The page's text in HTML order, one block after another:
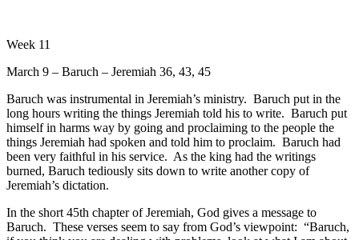
Week 11
March 9 – Baruch – Jeremiah 36, 43, 45
Baruch was instrumental in Jeremiah’s ministry. Baruch put in the
long hours writing the things Jeremiah told his to write. Baruch put
himself in harms way by going and proclaiming to the people the
things Jeremiah had spoken and told him to proclaim. Baruch had
been very faithful in his service. As the king had the writings
burned, Baruch tediously sits down to write another copy of
Jeremiah’s dictation.
In the short 45th chapter of Jeremiah, God gives a message to
Baruch. These verses seem to say from God’s viewpoint: “Baruch,